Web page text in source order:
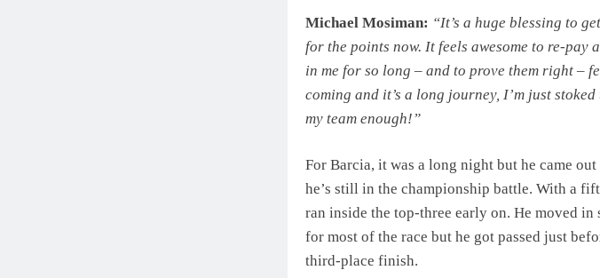
Michael Mosiman: “It’s a huge blessing to
for the points now. It feels awesome to re-pay
in me for so long – and to prove them right –
coming and it’s a long journey, I’m just
my team enough!”
For Barcia, it was a long night but he came
he’s still in the championship battle. With a
ran inside the top-three early on. He moved
for most of the race but he got passed just
third-place finish.